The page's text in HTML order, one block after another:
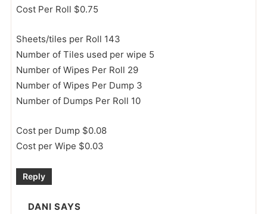
Cost Per Roll $0.75
Sheets/tiles per Roll 143
Number of Tiles used per wipe 5
Number of Wipes Per Roll 29
Number of Wipes Per Dump 3
Number of Dumps Per Roll 10
Cost per Dump $0.08
Cost per Wipe $0.03
Reply
DANI SAYS